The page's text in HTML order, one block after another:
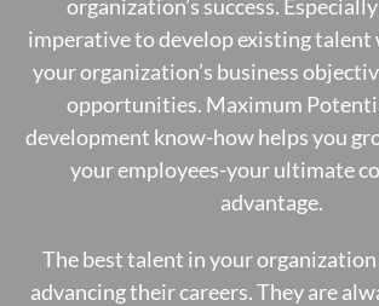
organization’s success.
imperative to develop existing talent
your organization’s business
opportunities. Maximum
development know-how helps you
your employees-your ultimate
advantage.
The best talent in your organization
advancing their careers. They are